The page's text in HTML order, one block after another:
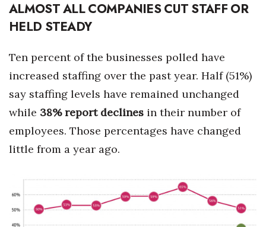
ALMOST ALL COMPANIES CUT STAFF OR
HELD STEADY
Ten percent of the businesses polled have
increased staffing over the past year. Half (51%)
say staffing levels have remained unchanged
while 38% report declines in their number of
employees. Those percentages have changed
little from a year ago.